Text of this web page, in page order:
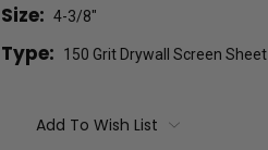
Size: 4-3/8"
Type: 150 Grit Drywall Screen Sheet
Stock:Add To Wish List